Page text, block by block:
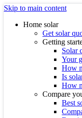
Skip to main content
Home solar
Get solar
Getting
Solar
Your
How
Is
How
Compare
Best